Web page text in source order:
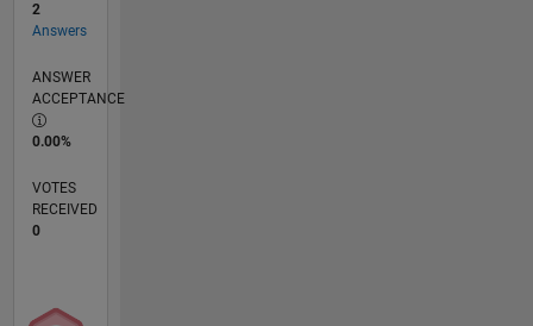
2
Answers
ANSWER
ACCEPTANCE
0.00%
VOTES
RECEIVED
0